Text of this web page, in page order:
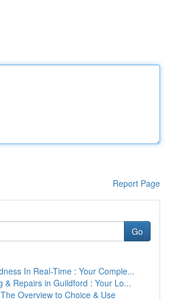
Report Page
Go
In Real-Time : Your Comple...
& Repairs in Guildford : Your Lo...
Overview to Choice & Use